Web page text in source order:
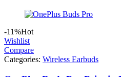
-11%Hot
Wishlist
Compare
Categories: Wireless Earbuds